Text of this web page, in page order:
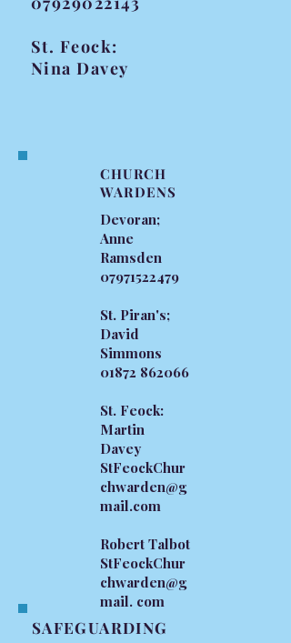
St. Feock:
Nina Davey
CHURCH
WARDENS
Devoran;
Anne
Ramsden
07971522479
St. Piran's;
David
Simmons
01872 862066
St. Feock:
Martin
Davey
StFeockChur
chwarden@g
mail.com
Robert Talbot
StFeockChur
chwarden@g
mail. com
SAFEGUARDING